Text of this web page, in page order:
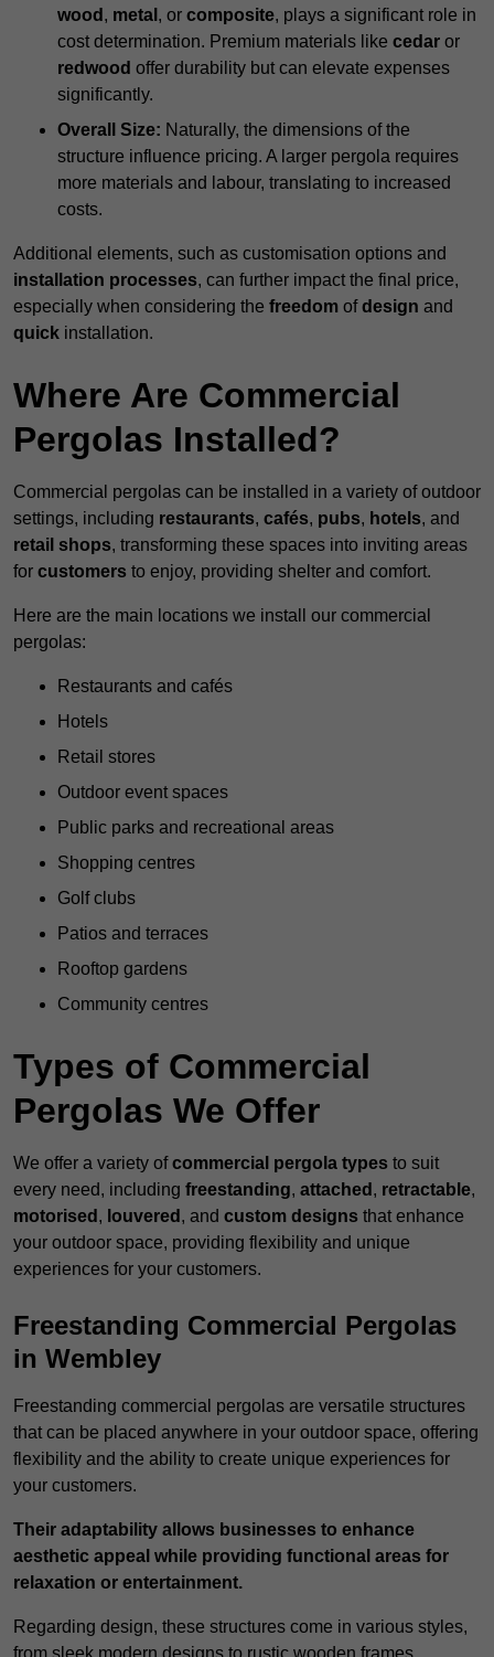
wood , metal , or composite, plays a significant role in
cost determination. Premium materials like cedar or
redwood offer durability but can elevate expenses
significantly.
Overall Size: Naturally, the dimensions of the
structure influence pricing. A larger pergola requires
more materials and labour, translating to increased
costs.
Additional elements, such as customisation options and
installation processes, can further impact the final price,
especially when considering the freedom ofdesign and
quick installation.
Where Are Commercial
Pergolas Installed?
Commercial pergolas can be installed in a variety of outdoor
settings, including restaurants, cafés, pubs, hotels, and
retail shops, transforming these spaces into inviting areas
for customers to enjoy, providing shelter and comfort.
Here are the main locations we install our commercial
pergolas:
Restaurants and cafés
Hotels
Retail stores
Outdoor event spaces
Public parks and recreational areas
Shopping centres
Golf clubs
Patios and terraces
Rooftop gardens
Community centres
Types of Commercial
Pergolas We Offer
We offer a variety ofcommercial pergola types to suit
every need, including freestanding, attached , retractable,
motorised , louvered , and custom designs that enhance
your outdoor space, providing flexibility and unique
experiences for your customers.
Freestanding Commercial Pergolas
in Wembley
Freestanding commercial pergolas are versatile structures
that can be placed anywhere in your outdoor space, offering
flexibility and the ability to create unique experiences for
your customers.
Their adaptability allows businesses to enhance
aesthetic appeal while providing functional areas for
relaxation or entertainment.
Regarding design, these structures come in various styles,